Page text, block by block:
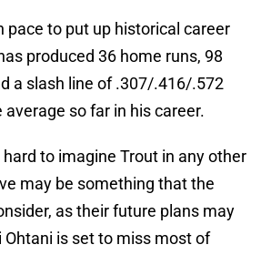
pace to put up historical career
produced 36 home runs, 98
a slash line of .307/.416/.572
so far in his career.
to imagine Trout in any other
may be something that the
as their future plans may
Ohtani is set to miss most of